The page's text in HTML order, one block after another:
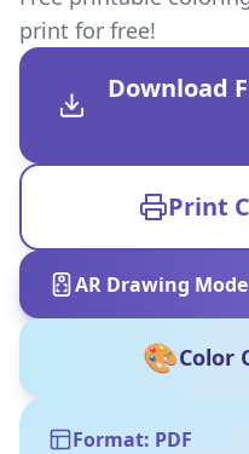
print for free!
Download
Print
AR Drawing Mode
🎨Color
Format: PDF